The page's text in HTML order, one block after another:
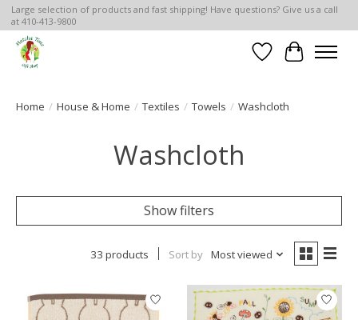
Large selection of products and fast shipping! Have questions? Give us a call
at 410-413-9800
Wish List
Cart
Home / House & Home / Textiles / Towels / Washcloth
Washcloth
Show filters
33 products Sort by Most viewed